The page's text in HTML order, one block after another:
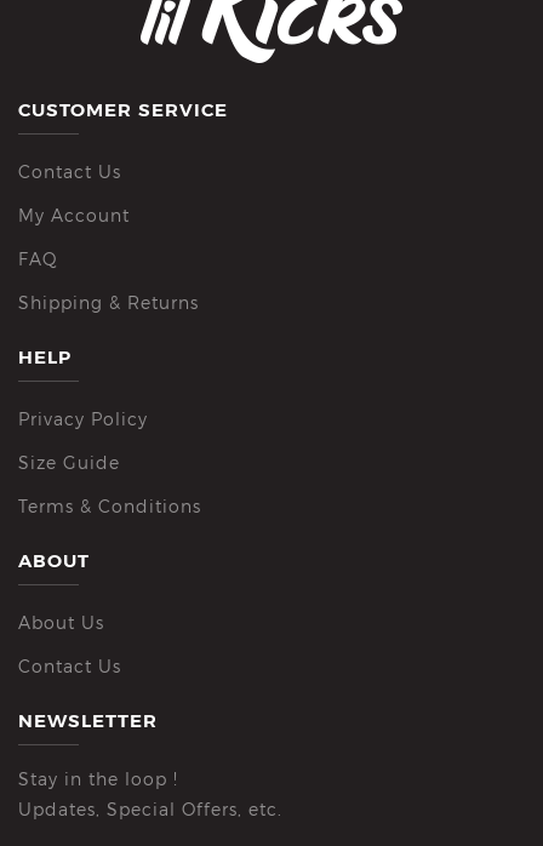
CUSTOMER SERVICE
Contact Us
My Account
FAQ
Shipping & Returns
HELP
Privacy Policy
Size Guide
Terms & Conditions
ABOUT
About Us
Contact Us
NEWSLETTER
Stay in the loop !
Updates, Special Offers, etc.